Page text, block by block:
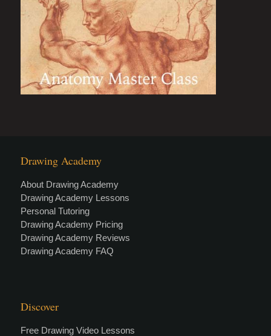
Drawing Academy
About Drawing Academy
Drawing Academy Lessons
Personal Tutoring
Drawing Academy Pricing
Drawing Academy Reviews
Drawing Academy FAQ
Discover
Free Drawing Video Lessons